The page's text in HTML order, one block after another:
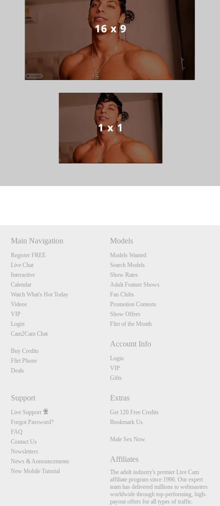
Main Navigation
Register FREE
Live Chat
Interactive
Calendar
Watch What's Hot Today
Videos
VIP
Login
Cam2Cam Chat
Buy Credits
Flirt Phone
Deals
Models
Models Wanted
Search Models
Show Rates
Adult Feature Shows
Fan Clubs
Promotion Contests
Show Offers
Flirt of the Month
Account Info
Login
VIP
Gifts
Support
Live Support
Forgot Password?
FAQ
Contact Us
Newsletters
News & Announcements
New Mobile Tutorial
Extras
Get 120 Free Credits
Bookmark Us
Male Sex Now
Affiliates
The adult industry's premier Live Cam
affiliate program since 1996. Our expert
team has delivered millions to webmasters
worldwide through top-performing, high-
payout offers for all types of traffic.